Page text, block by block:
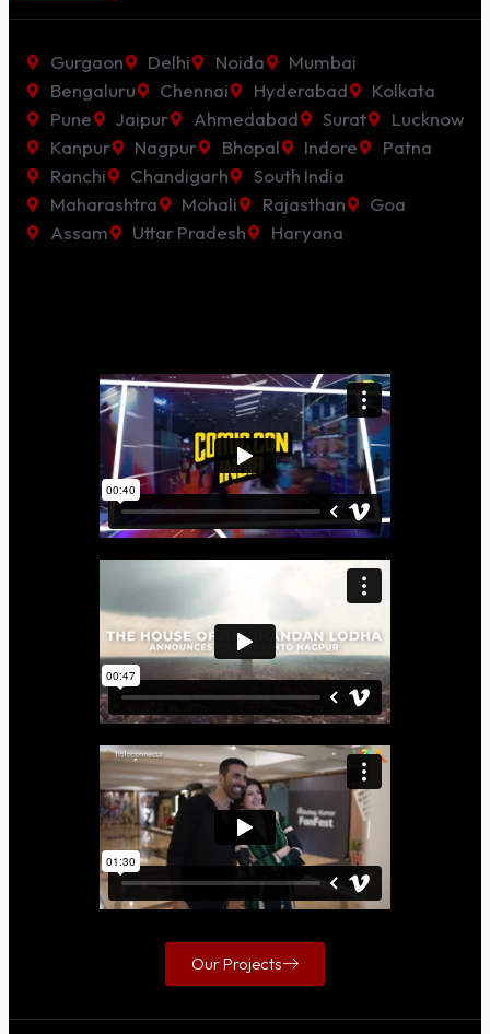
Gurgaon Delhi Noida
Mumbai
Bengaluru
Chennai Hyderabad
Kolkata
Pune
Jaipur Ahmedabad Surat
Lucknow
Kanpur
Nagpur Bhopal Indore
Patna
Ranchi
Chandigarh
South India
Maharashtra
Mohali Rajasthan
Goa
Assam
Uttar Pradesh Haryana
Our Projects